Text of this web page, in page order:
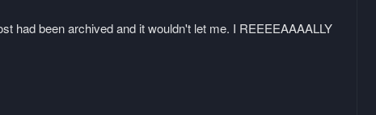
had been archived and it wouldn't let me. I REEEEAAAALLY